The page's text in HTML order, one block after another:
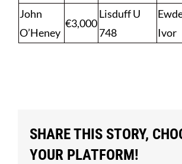
John
O’Heney
€3,000
Lisduff U
748
Ivor
SHARE THIS STORY,
YOUR PLATFORM!